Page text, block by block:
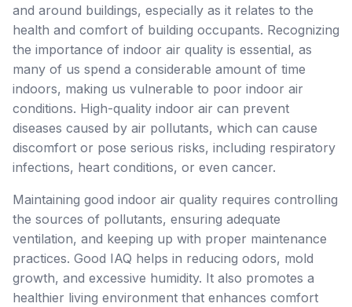
and around buildings, especially as it relates to the
health and comfort of building occupants. Recognizing
the importance of indoor air quality is essential, as
many of us spend a considerable amount of time
indoors, making us vulnerable to poor indoor air
conditions. High-quality indoor air can prevent
diseases caused by air pollutants, which can cause
discomfort or pose serious risks, including respiratory
infections, heart conditions, or even cancer.
Maintaining good indoor air quality requires controlling
the sources of pollutants, ensuring adequate
ventilation, and keeping up with proper maintenance
practices. Good IAQ helps in reducing odors, mold
growth, and excessive humidity. It also promotes a
healthier living environment that enhances comfort